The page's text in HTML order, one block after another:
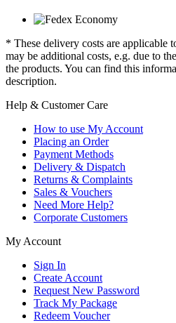
* These delivery costs are applicable
may be additional costs, e.g. due to
the products. You can find this
description.
Help & Customer Care
How to use My Account
Placing an Order
Payment Methods
Delivery & Dispatch
Returns & Complaints
Sales & Vouchers
Need More Help?
Corporate Customers
My Account
Sign In
Create Account
Request New Password
Track My Package
Redeem Voucher